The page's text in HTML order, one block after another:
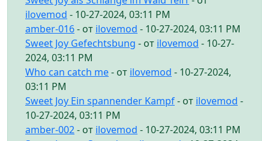
ilovemod - 10-27-2024, 03:11 PM
amber-016- от ilovemod - 10-27-2024, 03:11 PM
Sweet Joy Gefechtsbung - от ilovemod - 10-27-
2024, 03:11 PM
Who can catch me- от ilovemod - 10-27-2024,
03:11 PM
Sweet Joy Ein spannender Kampf- от ilovemod -
10-27-2024, 03:11 PM
amber-002- от ilovemod - 10-27-2024, 03:11 PM